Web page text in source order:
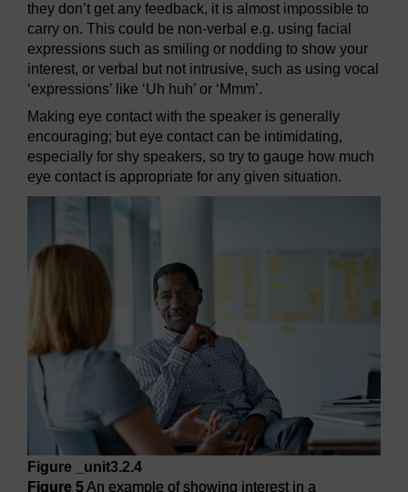
they don’t get any feedback, it is almost impossible to
carry on. This could be non-verbal e.g. using facial
expressions such as smiling or nodding to show your
interest, or verbal but not intrusive, such as using vocal
‘expressions’ like ‘Uh huh’ or ‘Mmm’.
Making eye contact with the speaker is generally
encouraging; but eye contact can be intimidating,
especially for shy speakers, so try to gauge how much
eye contact is appropriate for any given situation.
Figure _unit3.2.4
Figure 5An example of showing interest in a